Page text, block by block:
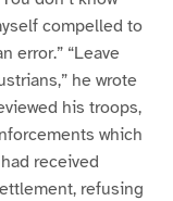
compelled to
error.” “Leave
he wrote
his troops,
which
received
refusing